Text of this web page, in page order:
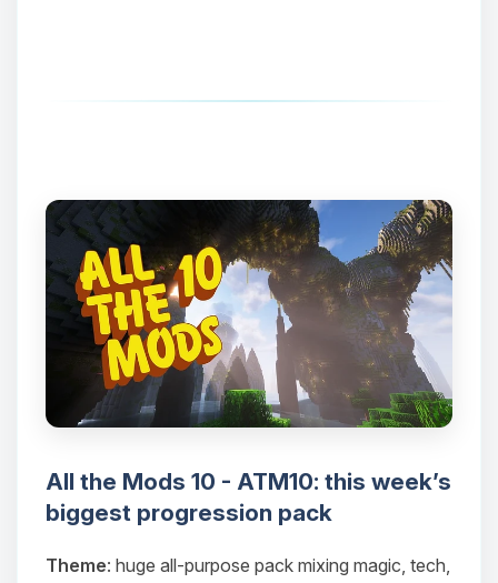
All the Mods 10 - ATM10: this week’s
biggest progression pack
Theme: huge all-purpose pack mixing magic, tech,